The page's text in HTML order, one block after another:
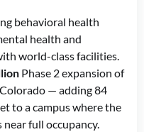
behavioral health
health and
world-class facilities.
Phase 2 expansion of
— adding 84
to a campus where the
full occupancy.